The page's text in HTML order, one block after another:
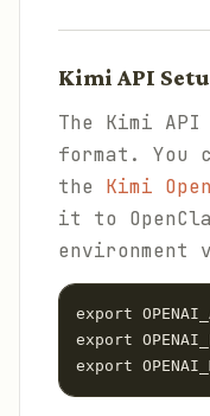
Kimi API
The Kimi API
format. You
the Kimi
it to
environment
export
export